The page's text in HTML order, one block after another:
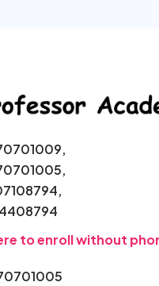
to enroll without